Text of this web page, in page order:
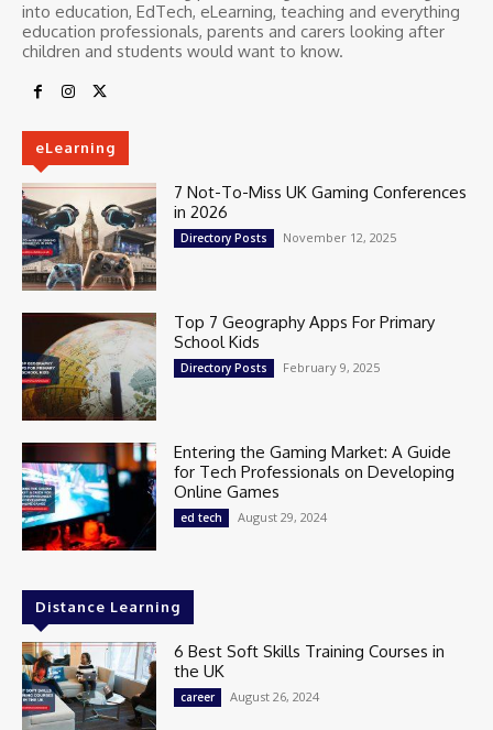
into education, EdTech, eLearning, teaching and everything
education professionals, parents and carers looking after
children and students would want to know.
eLearning
7 Not-To-Miss UK Gaming Conferences
in 2026
Directory Posts November 12, 2025
Top 7 Geography Apps For Primary
School Kids
Directory Posts February 9, 2025
Entering the Gaming Market: A Guide
for Tech Professionals on Developing
Online Games
ed tech August 29, 2024
Distance Learning
6 Best Soft Skills Training Courses in
the UK
career August 26, 2024